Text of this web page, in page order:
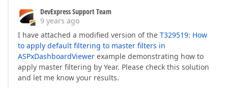
DevExpress Support Team
9 years ago
I have attached a modified version of the T329519: How
to apply default filtering to master filters in
ASPxDashboardViewer example demonstrating how to
apply master filtering by Year. Please check this solution
and let me know your results.